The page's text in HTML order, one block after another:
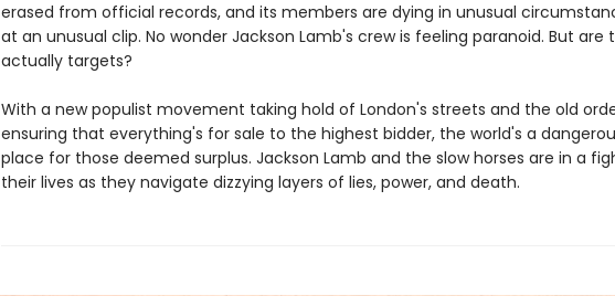
erased from official records, and its members are dying in unusual
at an unusual clip. No wonder Jackson Lamb's crew is feeling paranoid. But are
actually targets?
With a new populist movement taking hold of London's streets and the old
ensuring that everything's for sale to the highest bidder, the world's a
place for those deemed surplus. Jackson Lamb and the slow horses are in a
their lives as they navigate dizzying layers of lies, power, and death.